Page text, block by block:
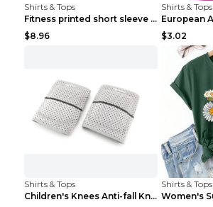
Shirts & Tops
Fitness printed short sleeve Black S
$8.96
Shirts & Tops
$3.02
Shirts & Tops
Children's Knees Anti-fall Kneeling Dance Running ...
Shirts & Tops